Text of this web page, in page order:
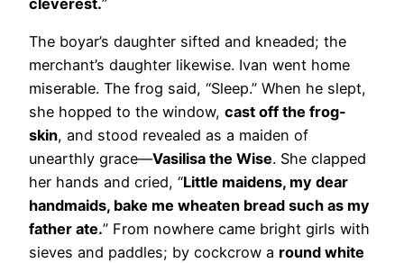
The boyar’s daughter sifted and kneaded; the
merchant’s daughter likewise. Ivan went home
miserable. The frog said, “Sleep.” When he slept,
she hopped to the window, cast off the frog-
skin, and stood revealed as a maiden of
unearthly grace—Vasilisa the Wise. She clapped
her hands and cried, “Little maidens, my dear
handmaids, bake me wheaten bread such as my
father ate.” From nowhere came bright girls with
sieves and paddles; by cockcrow a round white